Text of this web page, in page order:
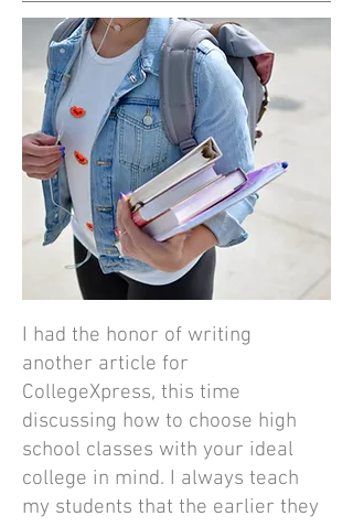
I had the honor of writing
another article for
CollegeXpress, this time
discussing how to choose high
school classes with your ideal
college in mind. I always teach
my students that the earlier they